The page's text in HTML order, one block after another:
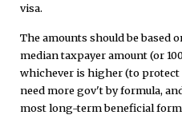
visa.
The amounts should be based
median taxpayer amount (or
whichever is higher (to
need more gov't by formula,
most long-term beneficial